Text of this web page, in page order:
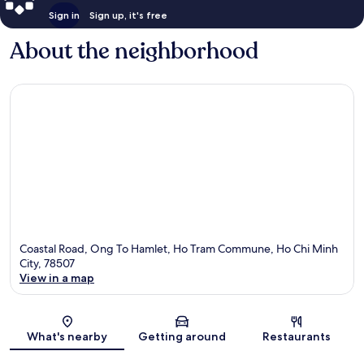
Sign in Sign up, it's free
About the neighborhood
Coastal Road, Ong To Hamlet, Ho Tram Commune, Ho Chi Minh
City, 78507
View in a map
What's nearby Getting around Restaurants